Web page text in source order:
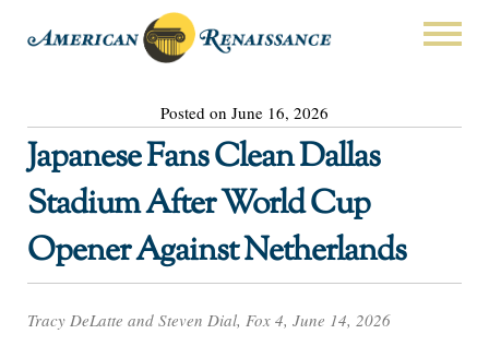
Posted on June 16, 2026
Japanese Fans Clean Dallas
Stadium After World Cup
Opener Against Netherlands
Tracy DeLatte and Steven Dial, Fox 4, June 14, 2026